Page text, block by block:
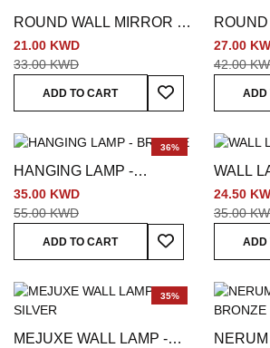
ROUND WALL MIRROR -
SILVER
21.00 KWD
33.00 KWD
ADD TO CART
Add To Wish List
BLACK
27.00
42.00
ADD
36%
HANGING LAMP -
BRONZE
35.00 KWD
55.00 KWD
ADD TO CART
Add To Wish List
WALL
24.50
35.00
ADD
35%
MEJUXE WALL LAMP -